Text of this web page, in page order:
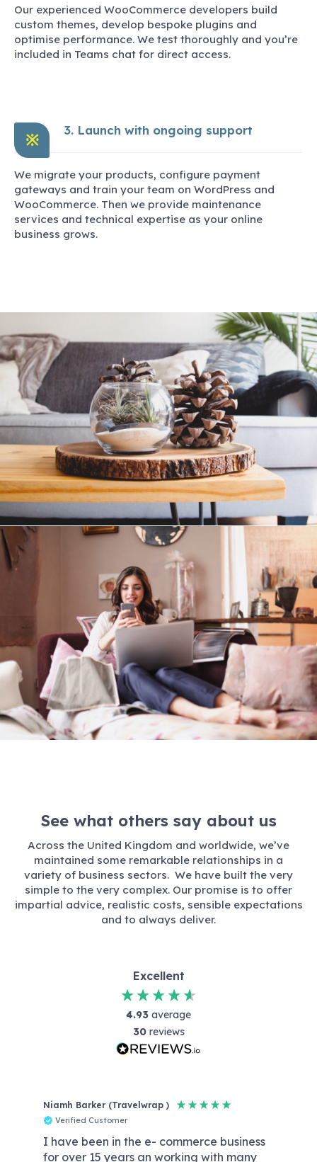
Our experienced WooCommerce developers build
custom themes, develop bespoke plugins and
optimise performance. We test thoroughly and you’re
included in Teams chat for direct access.
※
3. Launch with ongoing support
We migrate your products, configure payment
gateways and train your team on WordPress and
WooCommerce. Then we provide maintenance
services and technical expertise as your online
business grows.
See what others say about us
Across the United Kingdom and worldwide, we’ve
maintained some remarkable relationships in a
variety of business sectors. We have built the very
simple to the very complex. Our promise is to offer
impartial advice, realistic costs, sensible expectations
and to always deliver.
Excellent
4.93 average
30 reviews
Niamh Barker (Travelwrap )
Verified Customer
I have been in the e- commerce business
for over 15 years an working with many